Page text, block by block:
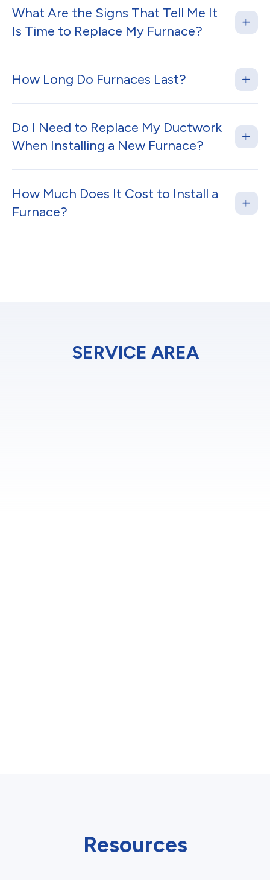
What Are the Signs That Tell Me It
Is Time to Replace My Furnace?
How Long Do Furnaces Last?
Do I Need to Replace My Ductwork
When Installing a New Furnace?
How Much Does It Cost to Install a
Furnace?
SERVICE AREA
Resources